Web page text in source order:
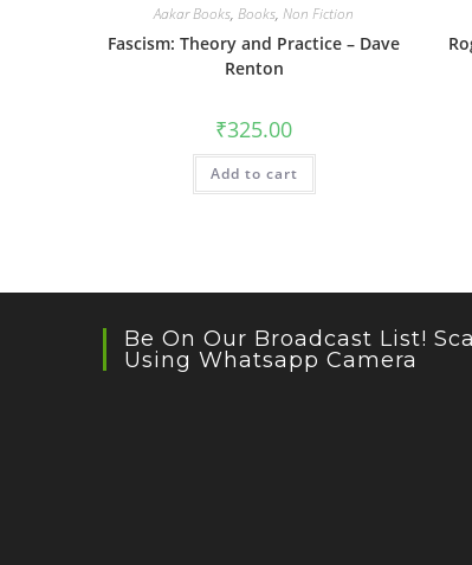
Aakar Books, Books, Non Fiction
Fascism: Theory and Practice – Dave
Renton
₹325.00
Add to cart
Be On Our Broadcast List!
Using Whatsapp Camera